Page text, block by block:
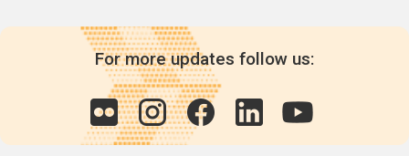
For more updates follow us: